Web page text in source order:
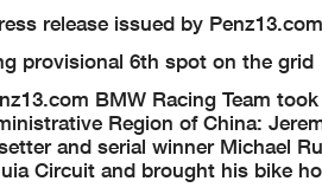
release issued by
provisional 6th spot on the grid
BMW Racing Team
Region of China:
and serial winner Michael
Circuit and brought his bike